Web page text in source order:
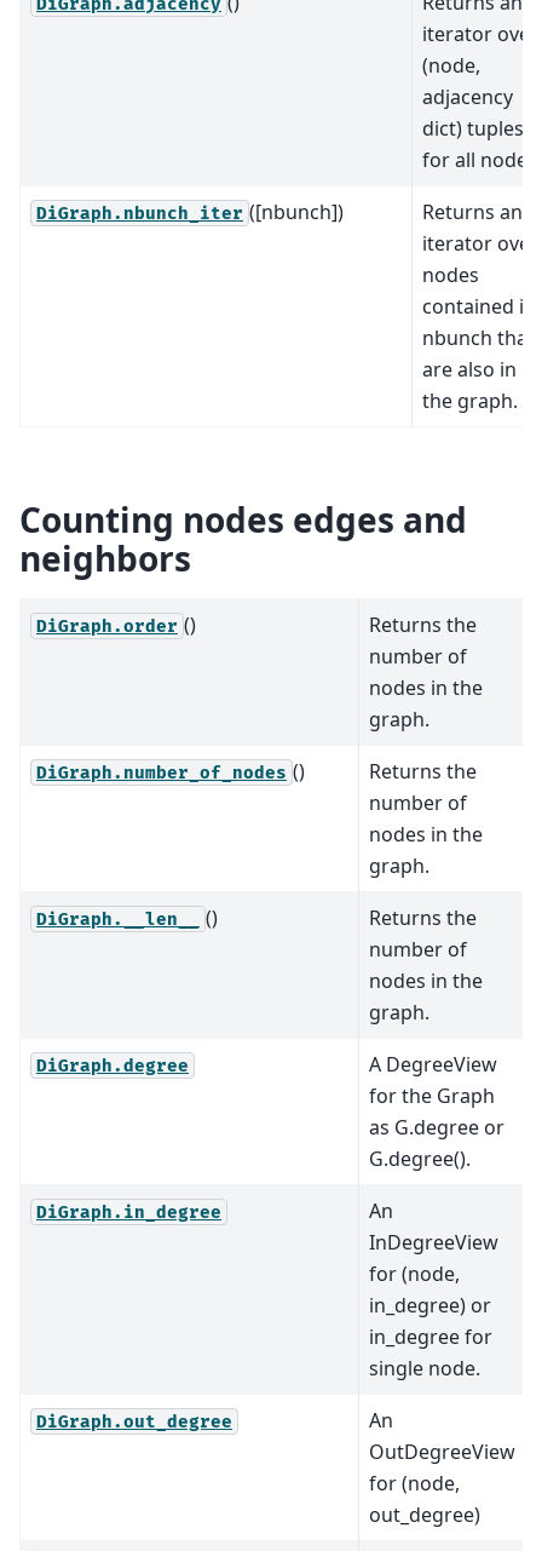
iterator over
(node,
adjacency
dict) tuples
for all nodes.
DiGraph.nbunch_iter ([nbunch])
Returns an
iterator over
nodes
contained in
nbunch that
are also in
the graph.
Counting nodes edges and
neighbors
DiGraph.order ()
Returns the
number of
nodes in the
graph.
DiGraph.number_of_nodes ()
Returns the
number of
nodes in the
graph.
DiGraph.__len__ ()
Returns the
number of
nodes in the
graph.
DiGraph.degree
A DegreeView
for the Graph
as G.degree or
G.degree().
DiGraph.in_degree
An
InDegreeView
for (node,
in_degree) or
in_degree for
single node.
DiGraph.out_degree
An
OutDegreeView
for (node,
out_degree)